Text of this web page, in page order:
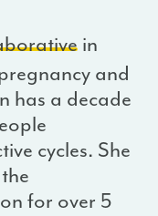
in
and
has a decade
cycles. She
for over 5